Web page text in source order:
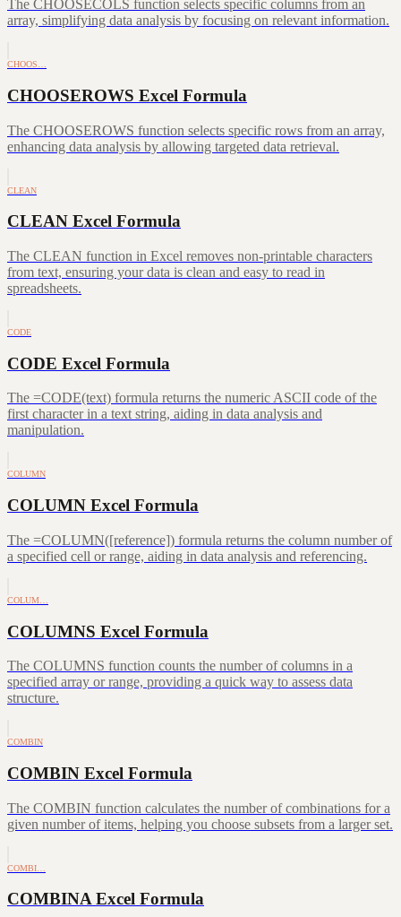
The CHOOSECOLS function selects specific columns from an
array, simplifying data analysis by focusing on relevant information.
CHOOS…
CHOOSEROWS Excel Formula
The CHOOSEROWS function selects specific rows from an array,
enhancing data analysis by allowing targeted data retrieval.
CLEAN
CLEAN Excel Formula
The CLEAN function in Excel removes non-printable characters
from text, ensuring your data is clean and easy to read in
spreadsheets.
CODE
CODE Excel Formula
The =CODE(text) formula returns the numeric ASCII code of the
first character in a text string, aiding in data analysis and
manipulation.
COLUMN
COLUMN Excel Formula
The =COLUMN([reference]) formula returns the column number of
a specified cell or range, aiding in data analysis and referencing.
COLUM…
COLUMNS Excel Formula
The COLUMNS function counts the number of columns in a
specified array or range, providing a quick way to assess data
structure.
COMBIN
COMBIN Excel Formula
The COMBIN function calculates the number of combinations for a
given number of items, helping you choose subsets from a larger set.
COMBI…
COMBINA Excel Formula